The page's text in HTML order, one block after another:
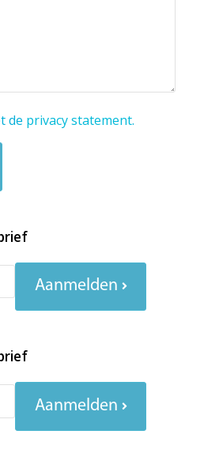
de privacy statement.
Aanmelden
Aanmelden